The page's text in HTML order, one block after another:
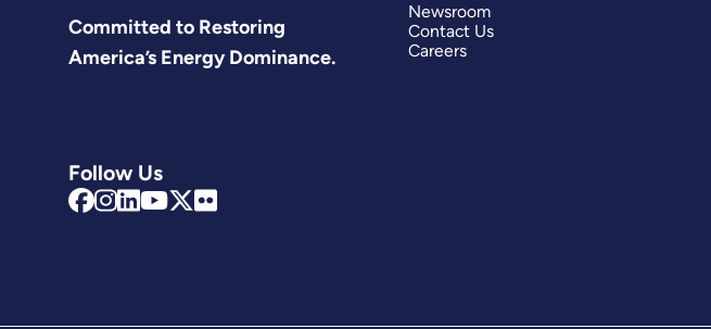
Committed to Restoring
America’s Energy Dominance.
Follow Us
Newsroom
Contact Us
Careers